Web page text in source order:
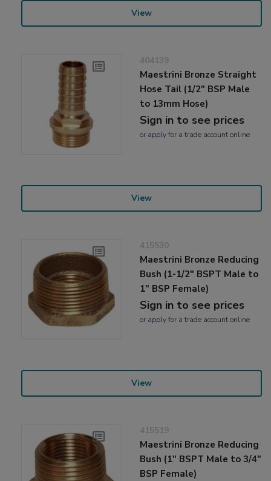
View
404139
Maestrini Bronze Straight
Hose Tail (1/2" BSP Male
to 13mm Hose)
Sign in to see prices
or applyfor a trade account online
View
415530
Maestrini Bronze Reducing
Bush (1-1/2" BSPT Male to
1" BSP Female)
Sign in to see prices
or applyfor a trade account online
View
415519
Maestrini Bronze Reducing
Bush (1" BSPT Male to 3/4"
BSP Female)